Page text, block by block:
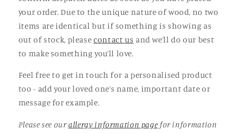
your order. Due to the unique nature of wood, no two
items are identical but if something is showing as
out of stock, please contact us and we’ll do our best
to make something you’ll love.
Feel free to get in touch for a personalised product
too - add your loved one’s name, important date or
message for example.
Please see ourallergy information pagefor information